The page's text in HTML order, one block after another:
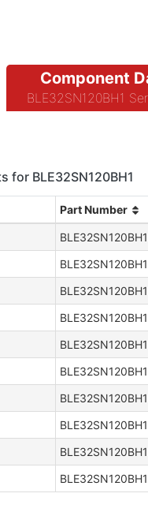
Component
BLE32SN120BH1
for BLE32SN120BH1
Part Number